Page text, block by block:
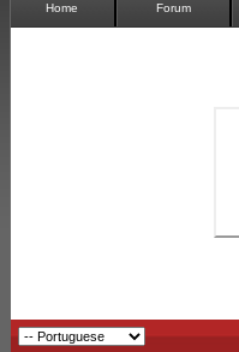
Home Forum